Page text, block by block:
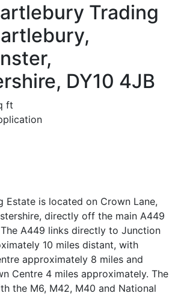
Trading
DY10 4JB
ft
Estate is located on Crown Lane,
directly off the main A449
A449 links directly to Junction
10 miles distant, with
approximately 8 miles and
Centre 4 miles approximately. The
the M6, M42, M40 and National